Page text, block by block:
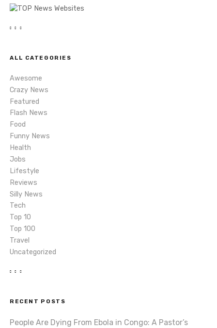
a
v
i
g
a
t
i
o
n
ALL CATEGORIES
Awesome
Crazy News
Featured
Flash News
Food
Funny News
Health
Jobs
Lifestyle
Reviews
Silly News
Tech
Top 10
Top 100
Travel
Uncategorized
RECENT POSTS
People Are Dying From Ebola in Congo: A Pastor’s